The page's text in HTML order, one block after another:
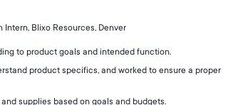
Blixo Resources, Denver
to product goals and intended function.
product specifics, and worked to ensure a proper
supplies based on goals and budgets.